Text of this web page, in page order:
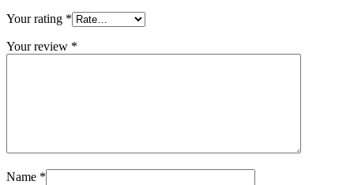
Your rating *
Your review *
Name *